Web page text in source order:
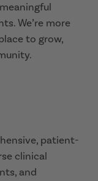
We’re more
to grow,
patient-
clinical
and